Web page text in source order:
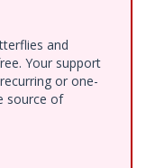
and
Your support
or one-
source of